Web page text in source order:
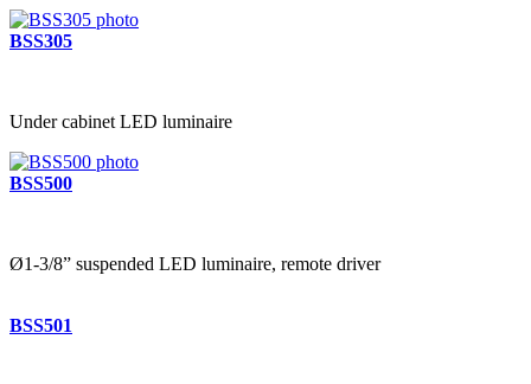
BSS305
Under cabinet LED luminaire
BSS500
Ø1-3/8” suspended LED luminaire, remote driver
BSS501